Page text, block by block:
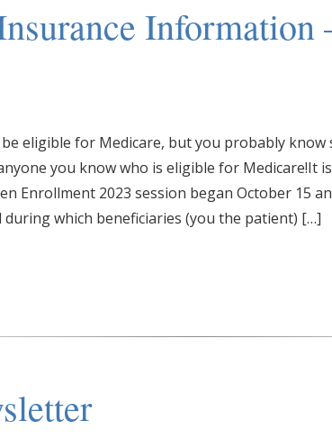
Information
eligible for Medicare, but you probably know
you know who is eligible for Medicare!It
Enrollment 2023 session began October 15
during which beneficiaries (you the patient) […]